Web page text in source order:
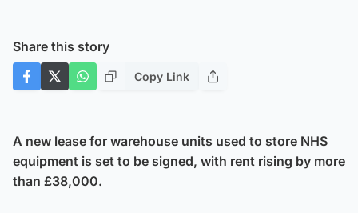
Share this story
Copy Link
A new lease for warehouse units used to store NHS
equipment is set to be signed, with rent rising by more
than £38,000.